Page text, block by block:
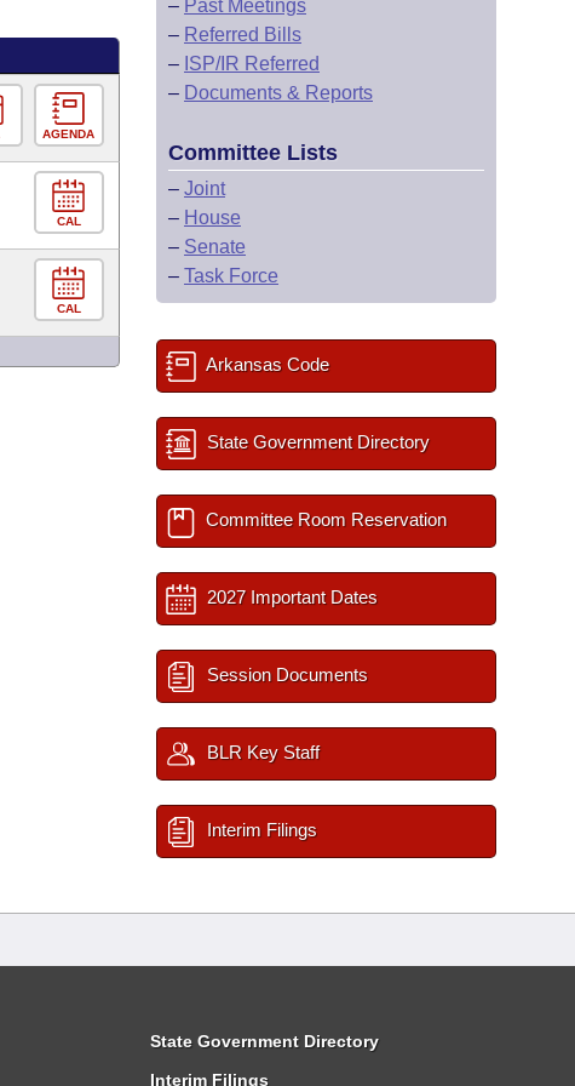
AGENDA
CAL
CAL
– Past Meetings
– Referred Bills
– ISP/IR Referred
– Documents & Reports
Committee Lists
– Joint
– House
– Senate
– Task Force
Arkansas Code
State Government Directory
Committee Room Reservation
2027 Important Dates
Session Documents
BLR Key Staff
Interim Filings
State Government Directory
Interim Filings